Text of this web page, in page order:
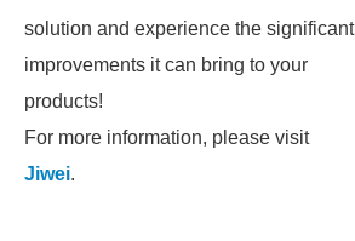
solution and experience the significant
improvements it can bring to your
products!
For more information, please visit
Jiwei.